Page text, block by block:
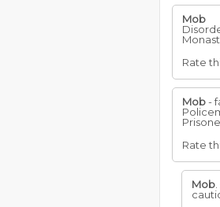
Mob
Rate
Mob-
Rate
Mob